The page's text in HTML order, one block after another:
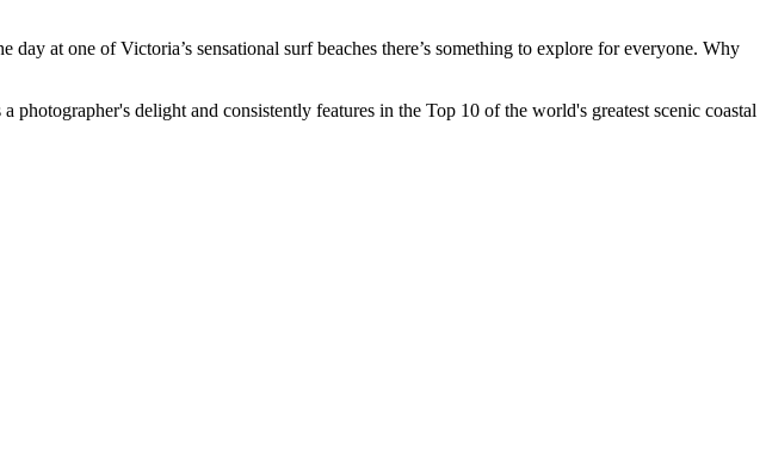
at one of Victoria’s sensational surf beaches there’s something to explore for everyone. Why
delight and consistently features in the Top 10 of the world's greatest scenic coastal